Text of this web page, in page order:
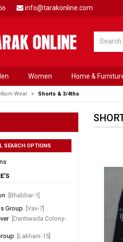
info@tarakonline.com
Women Home &
Wear » Shorts & 3/4ths
[Bhabhar-1]
Group
[Vav-7]
[Dantiwada Colony-
[Lakhani-15]